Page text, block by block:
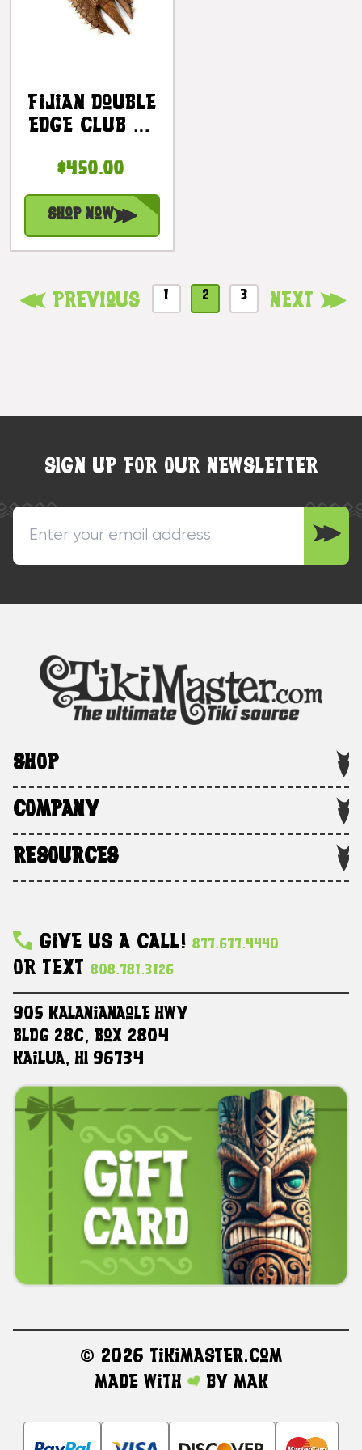
Fijian Double
Edge Club 32
In With Fossil
Shark Teeth |
#bla606180fst
$450.00
Shop Now
Previous 1 2 3 Next
SIGN UP FOR OUR NEWSLETTER
SHOP
COMPANY
RESOURCES
Give Us A Call! 877.677.4440
Or Text 808.781.3126
905 Kalanianaole HWY
Bldg 28C, Box 2804
Kailua, HI 96734
© 2026 TikiMaster.com
Made with
by MAK